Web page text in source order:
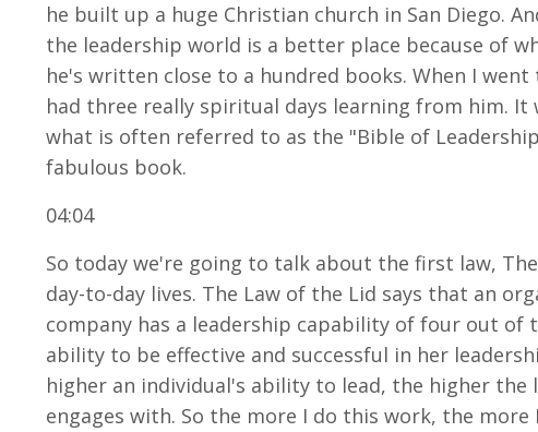
he built up a huge Christian church in San Diego.
the leadership world is a better place because of
he's written close to a hundred books. When I
had three really spiritual days learning from him.
what is often referred to as the "Bible of
fabulous book.
04:04
So today we're going to talk about the first law,
day-to-day lives. The Law of the Lid says that an
company has a leadership capability of four out
ability to be effective and successful in her
higher an individual's ability to lead, the higher
engages with. So the more I do this work, the